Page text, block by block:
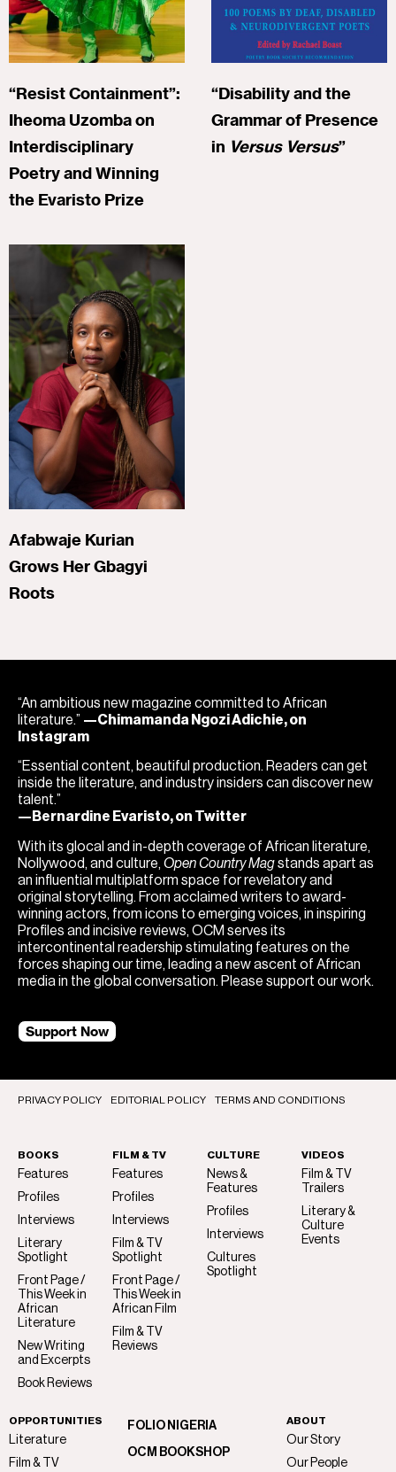
“Resist Containment”:
Iheoma Uzomba on
Interdisciplinary
Poetry and Winning
the Evaristo Prize
“Disability and the
Grammar of Presence
in Versus Versus”
Afabwaje Kurian
Grows Her Gbagyi
Roots
“An ambitious new magazine committed to African
literature.” —Chimamanda Ngozi Adichie, on
Instagram
“Essential content, beautiful production. Readers can get
inside the literature, and industry insiders can discover new
talent.”
—Bernardine Evaristo, on Twitter
With its glocal and in-depth coverage of African literature,
Nollywood, and culture, Open Country Magstands apart as
an influential multiplatform space for revelatory and
original storytelling. From acclaimed writers to award-
winning actors, from icons to emerging voices, in inspiring
Profiles and incisive reviews, OCM serves its
intercontinental readership stimulating features on the
forces shaping our time, leading a new ascent of African
media in the global conversation. Please support our work.
Support Now
PRIVACY POLICY EDITORIAL POLICY TERMS AND CONDITIONS
BOOKS
Features
Profiles
Interviews
Literary
Spotlight
Front Page /
This Week in
African
Literature
New Writing
and Excerpts
Book Reviews
FILM & TV
Features
Profiles
Interviews
Film & TV
Spotlight
Front Page /
This Week in
African Film
Film & TV
Reviews
CULTURE
News &
Features
Profiles
Interviews
Cultures
Spotlight
VIDEOS
Film & TV
Trailers
Literary &
Culture
Events
OPPORTUNITIES
Literature
Film & TV
FOLIO NIGERIA
OCM BOOKSHOP
ABOUT
Our Story
Our People